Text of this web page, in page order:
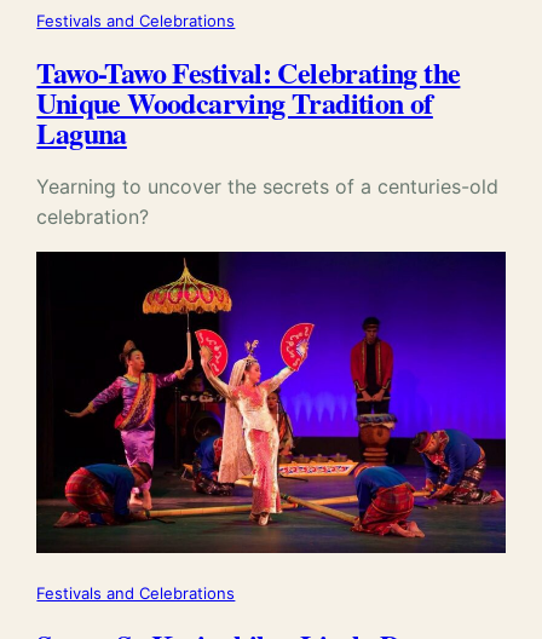
Festivals and Celebrations
Tawo-Tawo Festival: Celebrating the
Unique Woodcarving Tradition of
Laguna
Yearning to uncover the secrets of a centuries-old
celebration?
Festivals and Celebrations